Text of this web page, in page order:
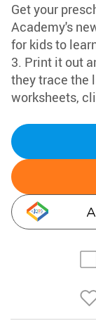
Get your
Academy's
for kids to
3. Print it out
they trace the
worksheets,